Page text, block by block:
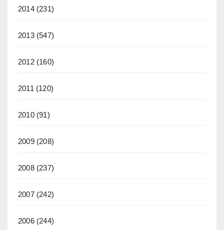
2014(231)
2013(547)
2012(160)
2011 (120)
2010(91)
2009(208)
2008(237)
2007(242)
2006(244)